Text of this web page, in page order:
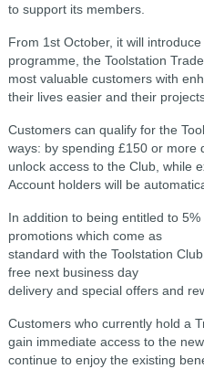
to support its members.
From 1st October, it will
programme, the Toolstation
most valuable customers with
their lives easier and their
Customers can qualify for the
ways: by spending £150 or more
unlock access to the Club, while
Account holders will be
In addition to being entitled to
promotions which come as
standard with the Toolstation
free next business day
delivery and special offers and
Customers who currently hold a
gain immediate access to the
continue to enjoy the existing